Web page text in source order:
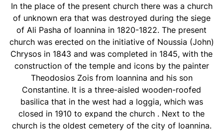
In the place of the present church there was a church
of unknown era that was destroyed during the siege
of Ali Pasha of Ioannina in 1820-1822. The present
church was erected on the initiative of Noussia (John)
Chrysos in 1843 and was completed in 1845, with the
construction of the temple and icons by the painter
Theodosios Zois from Ioannina and his son
Constantine. It is a three-aisled wooden-roofed
basilica that in the west had a loggia, which was
closed in 1910 to expand the church . Next to the
church is the oldest cemetery of the city of Ioannina.